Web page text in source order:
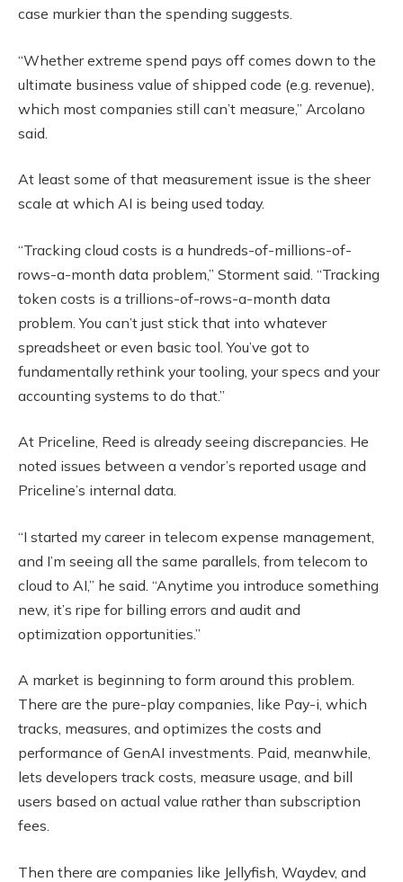
case murkier than the spending suggests.
“Whether extreme spend pays off comes down to the
ultimate business value of shipped code (e.g. revenue),
which most companies still can’t measure,” Arcolano
said.
At least some of that measurement issue is the sheer
scale at which AI is being used today.
“Tracking cloud costs is a hundreds-of-millions-of-
rows-a-month data problem,” Storment said. “Tracking
token costs is a trillions-of-rows-a-month data
problem. You can’t just stick that into whatever
spreadsheet or even basic tool. You’ve got to
fundamentally rethink your tooling, your specs and your
accounting systems to do that.”
At Priceline, Reed is already seeing discrepancies. He
noted issues between a vendor’s reported usage and
Priceline’s internal data.
“I started my career in telecom expense management,
and I’m seeing all the same parallels, from telecom to
cloud to AI,” he said. “Anytime you introduce something
new, it’s ripe for billing errors and audit and
optimization opportunities.”
A market is beginning to form around this problem.
There are the pure-play companies, like Pay-i, which
tracks, measures, and optimizes the costs and
performance of GenAI investments. Paid, meanwhile,
lets developers track costs, measure usage, and bill
users based on actual value rather than subscription
fees.
Then there are companies like Jellyfish, Waydev, and